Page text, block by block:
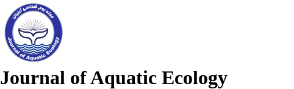
Journal of Aquatic Ecology